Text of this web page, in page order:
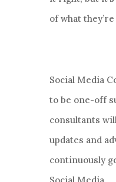
of what
Social Media
to be one-off
consultants
updates and
continuously